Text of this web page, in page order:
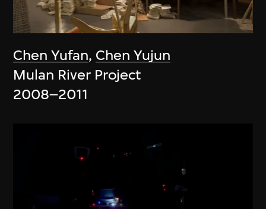
Chen Yufan, Chen Yujun
Mulan River Project
2008–2011